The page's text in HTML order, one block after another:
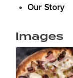
Our Story
Images